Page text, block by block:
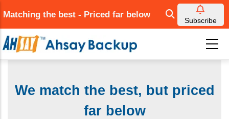
to
main
content
Matching the best - Priced far below
Subscribe
We match the best, but priced
far below